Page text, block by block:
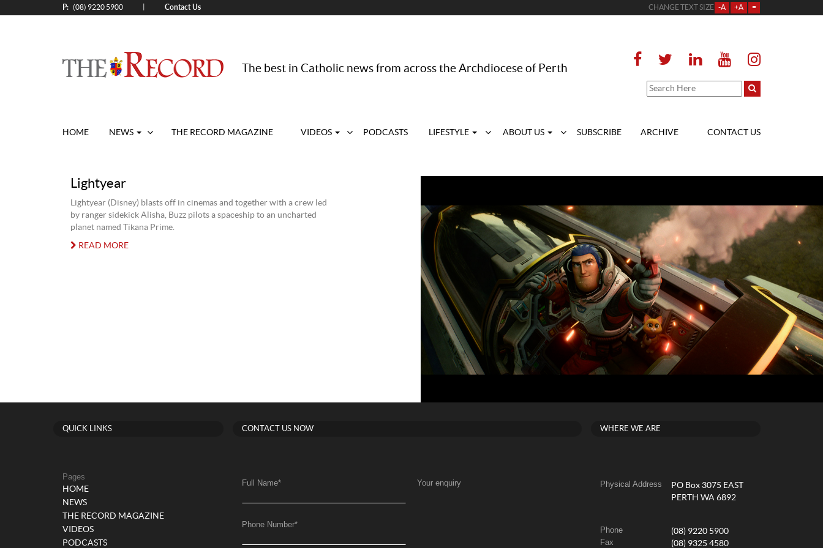
P: (08) 9220 5900 Contact Us CHANGE TEXT SIZE -A +A =
The best in Catholic news from across the Archdiocese of Perth
HOME NEWS THE RECORD MAGAZINE VIDEOS PODCASTS LIFESTYLE ABOUT US SUBSCRIBE ARCHIVE CONTACT US
Lightyear
Lightyear (Disney) blasts off in cinemas and together with a crew led
by ranger sidekick Alisha, Buzz pilots a spaceship to an uncharted
planet named Tikana Prime.
READ MORE
QUICK LINKS
Pages
HOME
NEWS
THE RECORD MAGAZINE
VIDEOS
PODCASTS
CONTACT US NOW
Full Name*
Phone Number*
Your enquiry
WHERE WE ARE
Physical Address
PO Box 3075 EAST
PERTH WA 6892
Phone (08) 9220 5900
Fax (08) 9325 4580